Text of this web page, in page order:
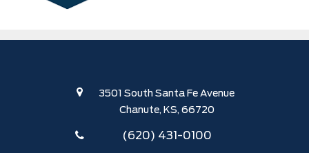
3501 South Santa Fe Avenue
Chanute, KS, 66720
(620) 431-0100